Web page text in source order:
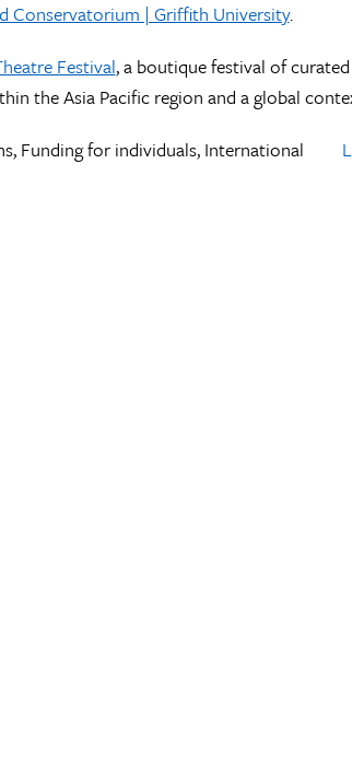
Conservatorium | Griffith University.
Festival, a boutique festival of
the Asia Pacific region and a global
Funding for individuals, International